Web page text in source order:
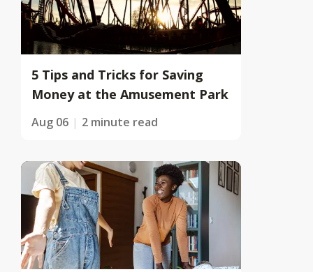
5 Tips and Tricks for Saving
Money at the Amusement Park
Aug 06 2 minute read